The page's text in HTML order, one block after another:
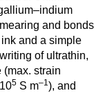
and bonds
and a simple
of ultrathin,
(max. strain
5 S m–1), and